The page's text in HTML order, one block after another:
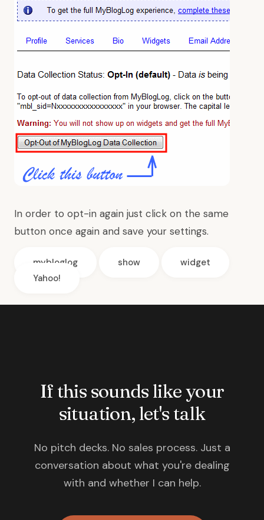
In order to opt-in again just click on the same
button once again and save your settings.
mybloglog show
widget
Yahoo!
If this sounds like your
situation, let's talk
No pitch decks. No sales process. Just a
conversation about what you're dealing
with and whether I can help.